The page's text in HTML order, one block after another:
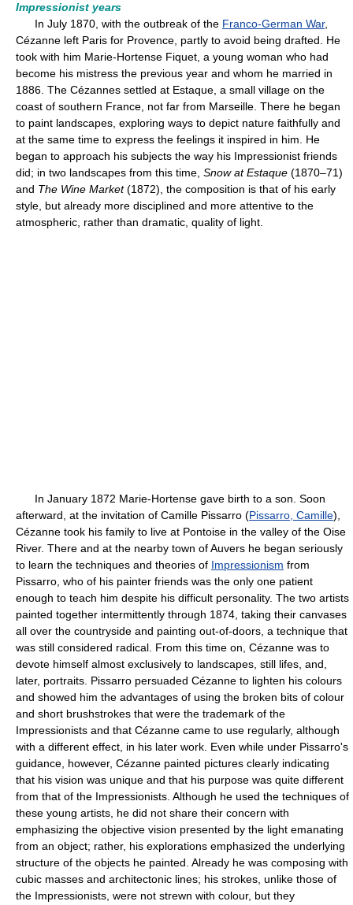
Impressionist years
In July 1870, with the outbreak of the Franco-German War,
Cézanne left Paris for Provence, partly to avoid being drafted. He
took with him Marie-Hortense Fiquet, a young woman who had
become his mistress the previous year and whom he married in
1886. The Cézannes settled at Estaque, a small village on the
coast of southern France, not far from Marseille. There he began
to paint landscapes, exploring ways to depict nature faithfully and
at the same time to express the feelings it inspired in him. He
began to approach his subjects the way his Impressionist friends
did; in two landscapes from this time, Snow at Estaque (1870–71)
and The Wine Market(1872), the composition is that of his early
style, but already more disciplined and more attentive to the
atmospheric, rather than dramatic, quality of light.
In January 1872 Marie-Hortense gave birth to a son. Soon
afterward, at the invitation of Camille Pissarro (Pissarro, Camille),
Cézanne took his family to live at Pontoise in the valley of the Oise
River. There and at the nearby town of Auvers he began seriously
to learn the techniques and theories of Impressionism from
Pissarro, who of his painter friends was the only one patient
enough to teach him despite his difficult personality. The two artists
painted together intermittently through 1874, taking their canvases
all over the countryside and painting out-of-doors, a technique that
was still considered radical. From this time on, Cézanne was to
devote himself almost exclusively to landscapes, still lifes, and,
later, portraits. Pissarro persuaded Cézanne to lighten his colours
and showed him the advantages of using the broken bits of colour
and short brushstrokes that were the trademark of the
Impressionists and that Cézanne came to use regularly, although
with a different effect, in his later work. Even while under Pissarro's
guidance, however, Cézanne painted pictures clearly indicating
that his vision was unique and that his purpose was quite different
from that of the Impressionists. Although he used the techniques of
these young artists, he did not share their concern with
emphasizing the objective vision presented by the light emanating
from an object; rather, his explorations emphasized the underlying
structure of the objects he painted. Already he was composing with
cubic masses and architectonic lines; his strokes, unlike those of
the Impressionists, were not strewn with colour, but they